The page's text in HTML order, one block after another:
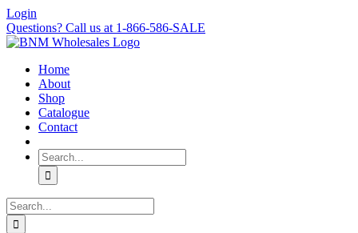
Skip
to
content
Login
Questions? Call us at 1-866-586-SALE
Home
About
Shop
Catalogue
Contact
Search
for:
Search
for: